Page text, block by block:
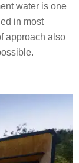
water is one
in most
approach also